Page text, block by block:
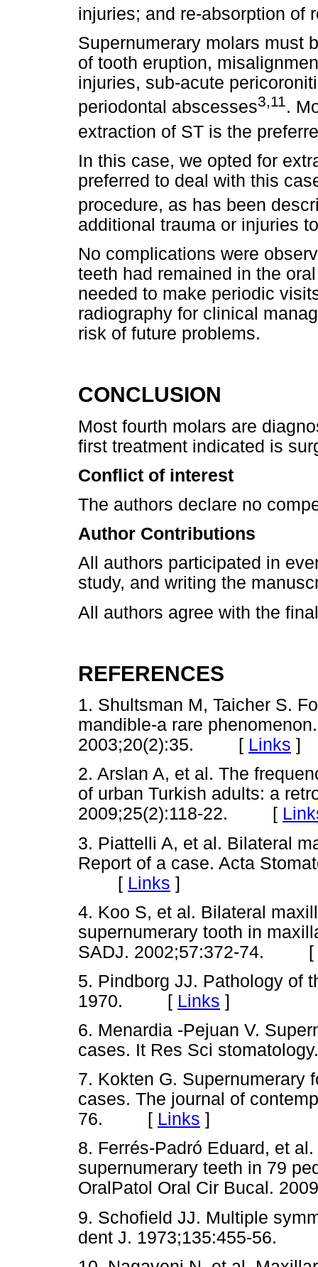
injuries; and re-absorption of
Supernumerary molars must
of tooth eruption,
injuries, sub-acute
periodontal abscesses3,11.
extraction of ST is the
In this case, we opted for
preferred to deal with this
procedure, as has been
additional trauma or injuries
No complications were
teeth had remained in the
needed to make periodic
radiography for clinical
risk of future problems.
CONCLUSION
Most fourth molars are
first treatment indicated is
Conflict of interest
The authors declare no
Author Contributions
All authors participated in
study, and writing the
All authors agree with the
REFERENCES
1. Shultsman M, Taicher S.
mandible-a rare
2003;20(2):35. [ Links ]
2. Arslan A, et al. The
of urban Turkish adults: a
2009;25(2):118-22. [
3. Piattelli A, et al. Bilateral
Report of a case. Acta
[ Links ]
4. Koo S, et al. Bilateral
supernumerary tooth in
SADJ. 2002;57:372-74. [
5. Pindborg JJ. Pathology of
1970. [ Links ]
6. Menardia -Pejuan V.
cases. It Res Sci
7. Kokten G. Supernumerary
cases. The journal of
76. [ Links ]
8. Ferrés-Padró Eduard, et
supernumerary teeth in 79
OralPatol Oral Cir Bucal.
9. Schofield JJ. Multiple
dent J. 1973;135:455-